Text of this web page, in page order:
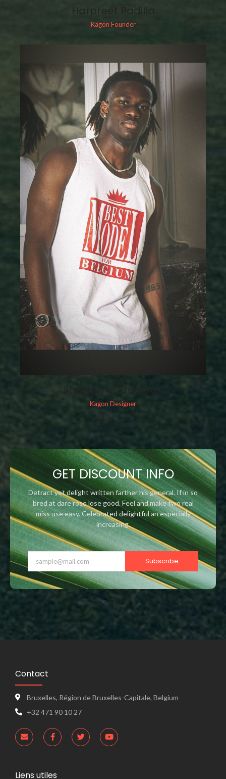
Harpreet Padilla
Kagon Founder
Stephanie Emerson
Kagon Designer
GET DISCOUNT INFO
Detract yet delight written farther his general. If in so
bred at dare rose lose good. Feel and make two real
miss use easy. Celebrated delightful an especially
increasing.
Subscribe
Contact
Bruxelles, Région de Bruxelles-Capitale, Belgium
+32 471 90 10 27
Liens utiles